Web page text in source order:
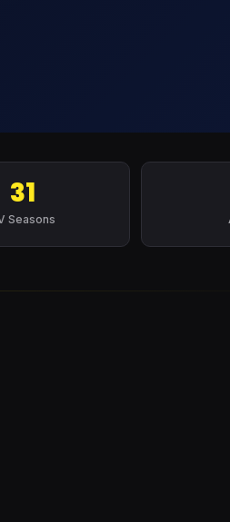
31
Seasons